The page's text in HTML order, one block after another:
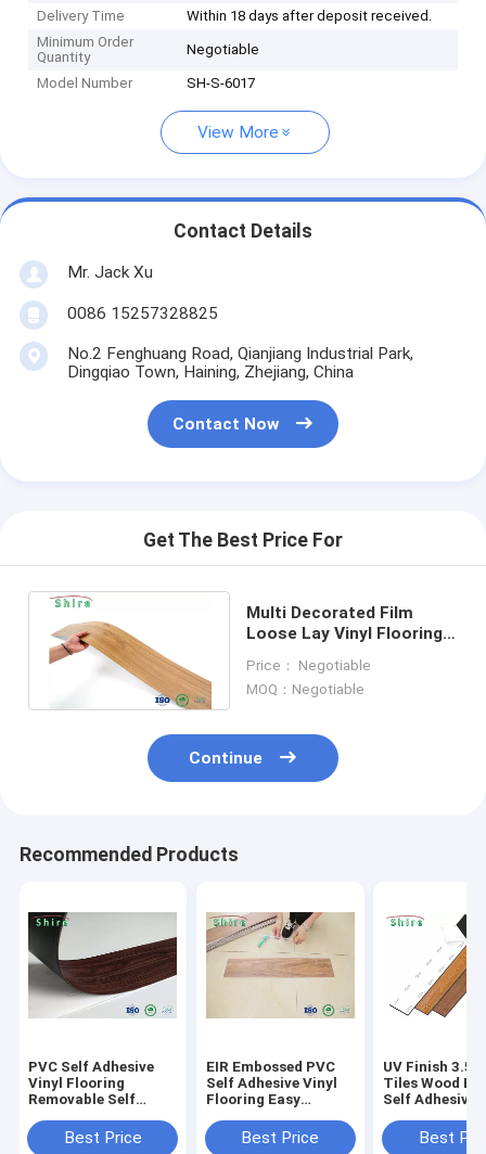
Delivery Time
Within 18 days after deposit received.
Minimum Order
Quantity
Negotiable
Model Number SH-S-6017
View More
Contact Details
Mr. Jack Xu
0086 15257328825
No.2 Fenghuang Road, Qianjiang Industrial Park,
Dingqiao Town, Haining, Zhejiang, China
Contact Now
Get The Best Price For
Multi Decorated Film
Loose Lay Vinyl Flooring
Use Plank
Price： Negotiable
MOQ：Negotiable
Continue
Recommended Products
PVC Self Adhesive
Vinyl Flooring
Removable Self
PlanksBest Price
EIR Embossed PVC
Self Adhesive Vinyl
Flooring Easy
Performance Plank
Best Price
UV Finish
Tiles Wood
Self Adhesive
Certificate
Best